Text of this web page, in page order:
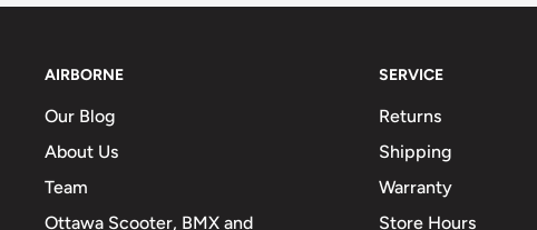
AIRBORNE
Our Blog
About Us
Team
Ottawa Scooter, BMX and
SERVICE
Returns
Shipping
Warranty
Store Hours